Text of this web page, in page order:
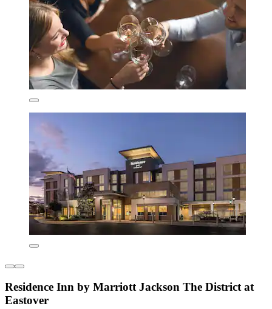
Residence Inn by Marriott Jackson The District at
Eastover